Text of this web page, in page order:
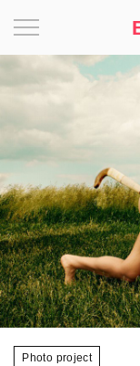
Photo project